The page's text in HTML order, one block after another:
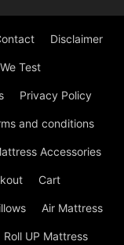
Disclaimer
Test
Privacy Policy
and conditions
Accessories
Cart
Air Mattress
Roll UP Mattress